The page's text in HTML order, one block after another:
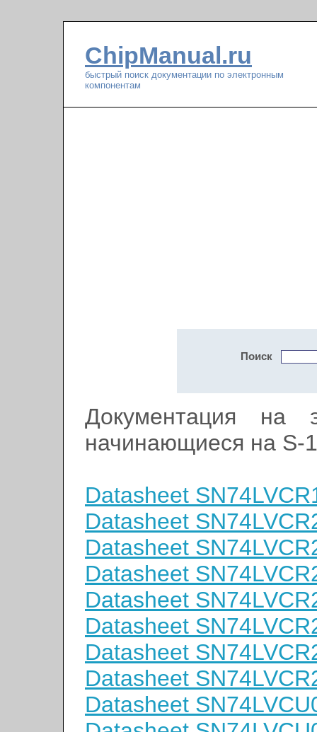
ChipManual.ru
быстрый поиск документации по электронным
компонентам
Поиск
Документация на
начинающиеся на S-
Datasheet
Datasheet
Datasheet
Datasheet
Datasheet
Datasheet
Datasheet
Datasheet
Datasheet